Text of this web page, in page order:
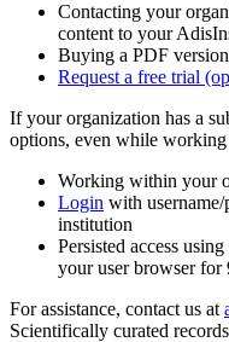
Contacting your
content to your
Buying a PDF
Request a free trial
If your organization has a
options, even while
Working within your
Login with
institution
Persisted access
your user browser for
For assistance, contact us at
Scientifically curated records